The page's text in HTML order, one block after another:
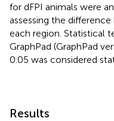
for dFPI animals were
assessing the
each region. Statistical
GraphPad (GraphPad
0.05 was considered
Results